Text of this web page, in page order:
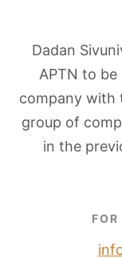
Dadan
APTN to
company with
group of
in the